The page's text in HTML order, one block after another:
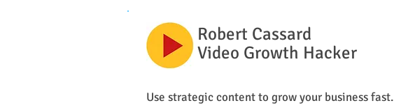
Robert Cassard
Video Growth Hacker
Use strategic content to grow your business fast.